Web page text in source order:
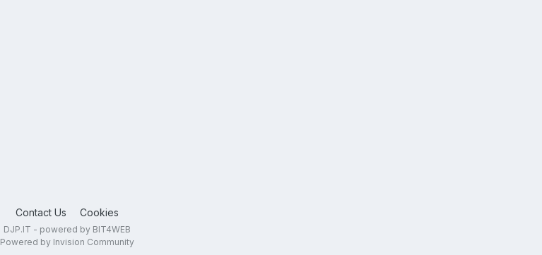
Contact Us Cookies
DJP.IT - powered by BIT4WEB
Powered by Invision Community